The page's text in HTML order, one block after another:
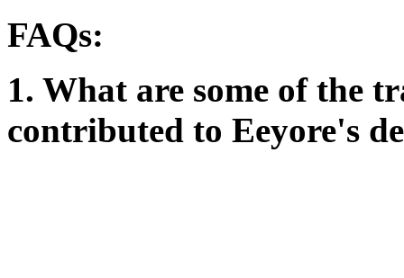
FAQs:
1. What are some of the
contributed to Eeyore's